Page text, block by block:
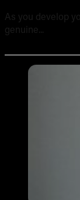
As you develop
genuine...